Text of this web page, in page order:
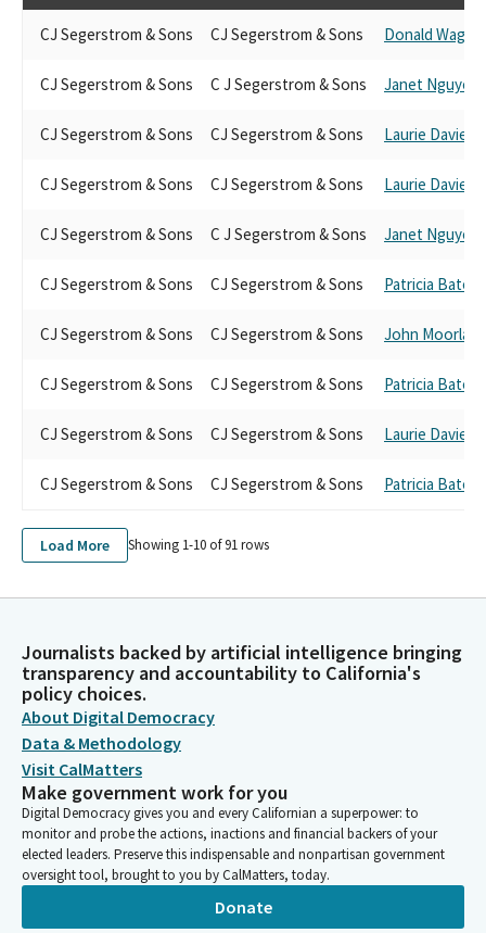
CJ Segerstrom & Sons CJ Segerstrom & Sons Donald
CJ Segerstrom & Sons C J Segerstrom & Sons Janet Nguyen
CJ Segerstrom & Sons CJ Segerstrom & Sons Laurie Davies
CJ Segerstrom & Sons CJ Segerstrom & Sons Laurie Davies
CJ Segerstrom & Sons C J Segerstrom & Sons Janet Nguyen
CJ Segerstrom & Sons CJ Segerstrom & Sons Patricia Bates
CJ Segerstrom & Sons CJ Segerstrom & Sons John Moorlach
CJ Segerstrom & Sons CJ Segerstrom & Sons Patricia Bates
CJ Segerstrom & Sons CJ Segerstrom & Sons Laurie Davies
CJ Segerstrom & Sons CJ Segerstrom & Sons Patricia Bates
Load More Showing 1-10 of91rows
Journalists backed by artificial intelligence bringing
transparency and accountability to California's
policy choices.
About Digital Democracy
Data & Methodology
Visit CalMatters
Make government work for you
Digital Democracy gives you and every Californian a superpower: to
monitor and probe the actions, inactions and financial backers of your
elected leaders. Preserve this indispensable and nonpartisan government
oversight tool, brought to you by CalMatters, today.
Donate